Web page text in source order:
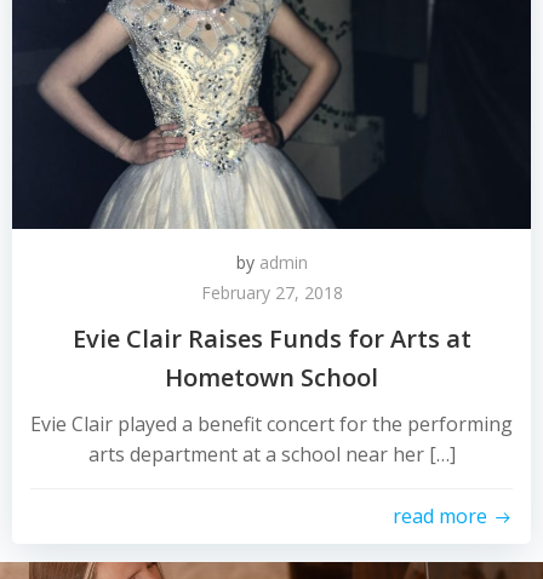
by admin
February 27, 2018
Evie Clair Raises Funds for Arts at
Hometown School
Evie Clair played a benefit concert for the performing
arts department at a school near her […]
read more